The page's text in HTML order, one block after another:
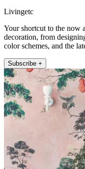
Livingetc
Your shortcut to the now
decoration, from
color schemes, and the
Subscribe +